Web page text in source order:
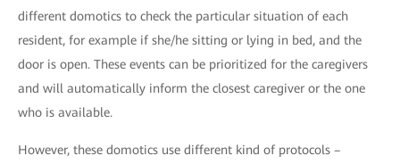
different domotics to check the particular situation of each
resident, for example if she/he sitting or lying in bed, and the
door is open. These events can be prioritized for the caregivers
and will automatically inform the closest caregiver or the one
who is available.
However, these domotics use different kind of protocols –